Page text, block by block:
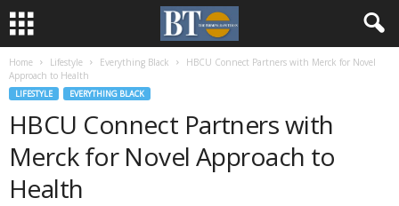
Home Lifestyle Everything Black
HBCU Connect Partners with Merck for Novel
Approach to Health
LIFESTYLE EVERYTHING BLACK
HBCU Connect Partners with
Merck for Novel Approach to
Health